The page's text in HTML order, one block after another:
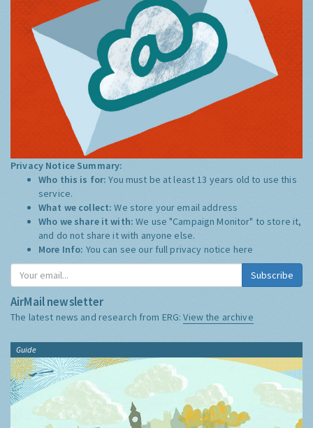
Privacy Notice Summary:
Who this is for:You must be at least 13 years old to use this
service.
What we collect:We store your email address
Who we share it with:We use "Campaign Monitor" to store it,
and do not share it with anyone else.
More Info: You can see our full privacy notice here
Subscribe
AirMail newsletter
The latest news and research from ERG:View the archive
Guide